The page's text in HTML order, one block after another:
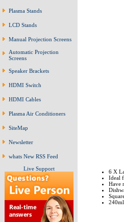
Plasma Stands
LCD Stands
Manual Projection Screens
Automatic Projection
Screens
Speaker Brackets
HDMI Switch
HDMI Cables
Plasma Air Conditioners
SiteMap
Newsletter
whats New RSS Feed
Live Support
6 X
Ideal
Have